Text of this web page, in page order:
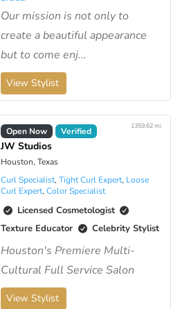
Our mission is not only to
create a beautiful appearance
but to come enj...
View Stylist
Open Now Verified
JW Studios
Houston, Texas
1359.62 mi
Curl Specialist,Tight Curl Expert, Loose
Curl Expert,Color Specialist
Licensed Cosmetologist
Texture Educator
Celebrity Stylist
Houston's Premiere Multi-
Cultural Full Service Salon
View Stylist